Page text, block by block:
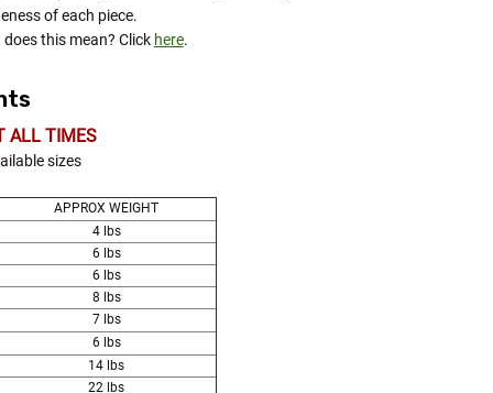
of each piece.
does this mean? Click here.
ALL TIMES
sizes
APPROX WEIGHT
4 lbs
6 lbs
6 lbs
8 lbs
7 lbs
6 lbs
14 lbs
22 lbs